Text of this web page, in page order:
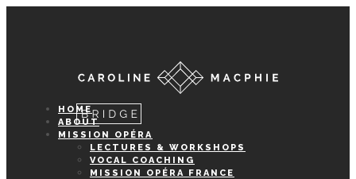
HOME
ABOUT
MISSION OPÉRA
LECTURES & WORKSHOPS
VOCAL COACHING
MISSION OPÉRA FRANCE